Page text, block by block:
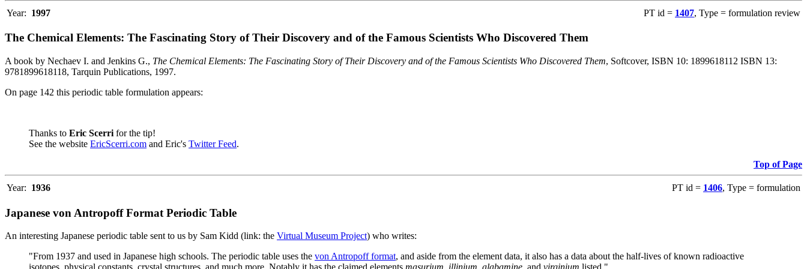
Year: 1997 PT id = 1407, Type = formulation review
The Chemical Elements: The Fascinating Story of Their Discovery and of the Famous Scientists Who Discovered Them
A book by Nechaev I. and Jenkins G., The Chemical Elements: The Fascinating Story of Their Discovery and of the Famous Scientists Who Discovered Them, Softcover, ISBN 10: 1899618112 ISBN 13:
9781899618118, Tarquin Publications, 1997.
On page 142 this periodic table formulation appears:
Thanks to Eric Scerri for the tip!
See the website EricScerri.com and Eric's Twitter Feed.
Top of Page
Year: 1936 PT id = 1406, Type = formulation
Japanese von Antropoff Format Periodic Table
An interesting Japanese periodic table sent to us by Sam Kidd (link: the Virtual Museum Project) who writes:
"From 1937 and used in Japanese high schools. The periodic table uses the von Antropoff format, and aside from the element data, it also has a data about the half-lives of known radioactive